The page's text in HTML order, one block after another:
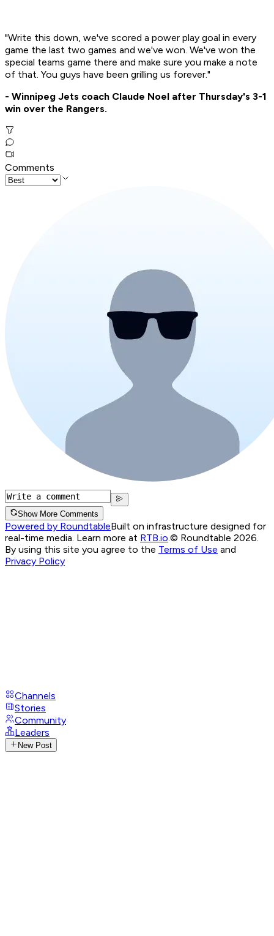
"Write this down, we've scored a power play goal in every
game the last two games and we've won. We've won the
special teams game there and make sure you make a note
of that. You guys have been grilling us forever."
- Winnipeg Jets coach Claude Noel after Thursday's 3-1
win over the Rangers.
Comments
Show More Comments
Powered by RoundtableBuilt on infrastructure designed for
real-time media. Learn more at RTB.io © Roundtable 2026.
By using this site you agree to the Terms of Use and
Privacy Policy
Channels
Stories
Community
Leaders
New Post